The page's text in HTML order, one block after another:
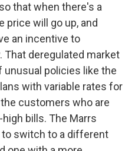
that when there's a
price will go up, and
an incentive to
deregulated market
unusual policies like the
with variable rates for
customers who are
bills. The Marrs
switch to a different